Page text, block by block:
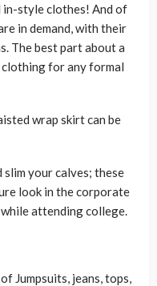
in-style clothes! And of
in demand, with their
The best part about a
for any formal
wrap skirt can be
your calves; these
look in the corporate
attending college.
Jumpsuits, jeans, tops,